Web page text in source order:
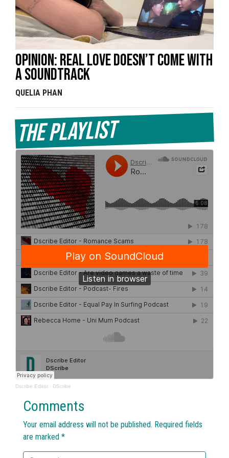
Opinion: Real love doesn’t come with
a soundtrack
QUELIA PHAN
The Playlist
Dscribe Editor · DScribe
Comments
Your email address will not be published. Required fields
are marked *